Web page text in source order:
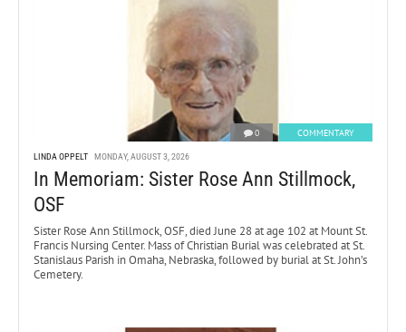
0 COMMENTARY
LINDA OPPELT MONDAY, AUGUST 3, 2026
In Memoriam: Sister Rose Ann Stillmock,
OSF
Sister Rose Ann Stillmock, OSF, died June 28 at age 102 at Mount St.
Francis Nursing Center. Mass of Christian Burial was celebrated at St.
Stanislaus Parish in Omaha, Nebraska, followed by burial at St. John’s
Cemetery.